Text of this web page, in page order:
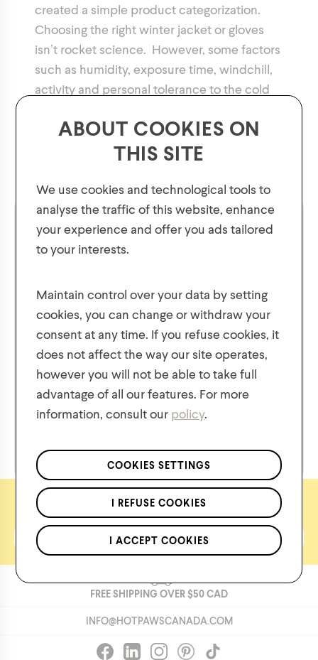
created a simple product categorization.
Choosing the right winter jacket or gloves
isn’t rocket science. However, some factors
such as humidity, exposure time, windchill,
activity and personal tolerance to the cold
experienced. Our guide will help you
decide, but it is also important to think about
Comfy Snowy
Trendy
Cozy Rainy
Let's keep in touch
INFO@HOTPAWSCANADA.COM
FREE SHIPPING OVER$50CAD
Plus, be the first to know about new collections,
offers, and contests!
We respect the confidentiality of your data in accordance
*Applies to regular priced items only.
ABOUT COOKIES ON
THIS SITE
We use cookies and technological tools to
analyse the traffic of this website, enhance
your experience and offer you ads tailored
to your interests.
Maintain control over your data by setting
cookies, you can change or withdraw your
consent at any time. If you refuse cookies, it
does not affect the way our site operates,
however you will not be able to take full
advantage of all our features. For more
information, consult our policy.
COOKIES SETTINGS
I REFUSE COOKIES
I ACCEPT COOKIES